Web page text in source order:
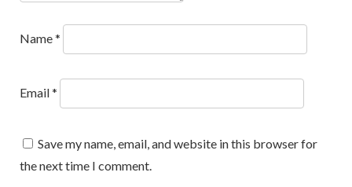
Name*
Email*
Save my name, email, and website in this browser for
the next time I comment.